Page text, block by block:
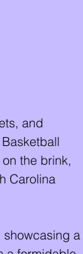
and
the brink,
Carolina
showcasing a